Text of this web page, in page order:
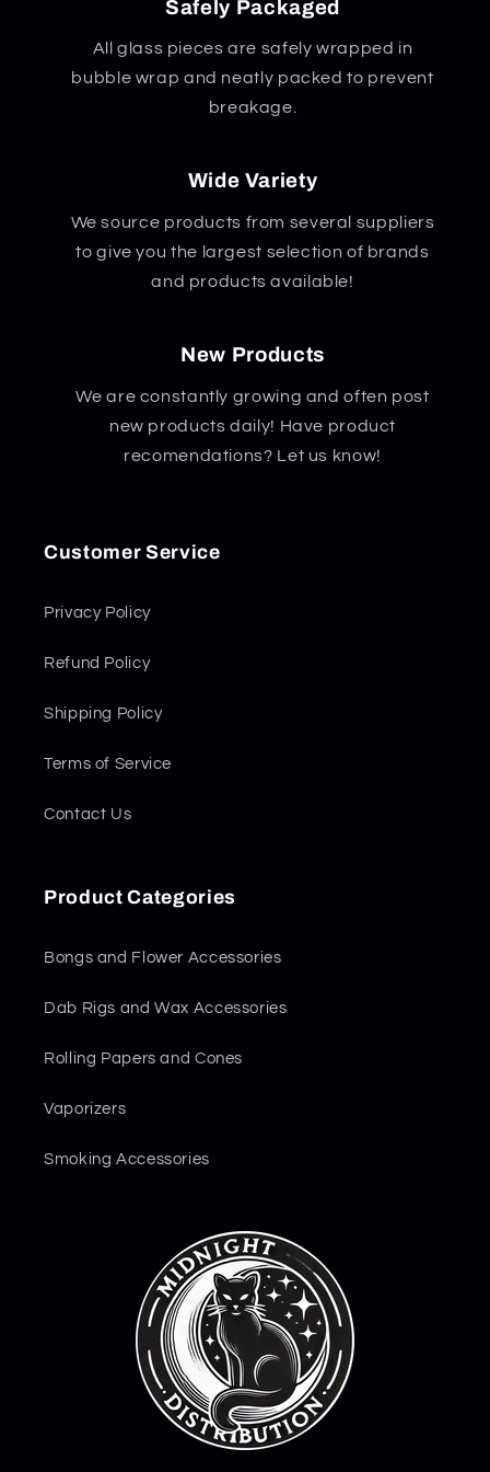
Safely Packaged
All glass pieces are safely wrapped in
bubble wrap and neatly packed to prevent
breakage.
Wide Variety
We source products from several suppliers
to give you the largest selection of brands
and products available!
New Products
We are constantly growing and often post
new products daily! Have product
recomendations? Let us know!
Customer Service
Privacy Policy
Refund Policy
Shipping Policy
Terms of Service
Contact Us
Product Categories
Bongs and Flower Accessories
Dab Rigs and Wax Accessories
Rolling Papers and Cones
Vaporizers
Smoking Accessories